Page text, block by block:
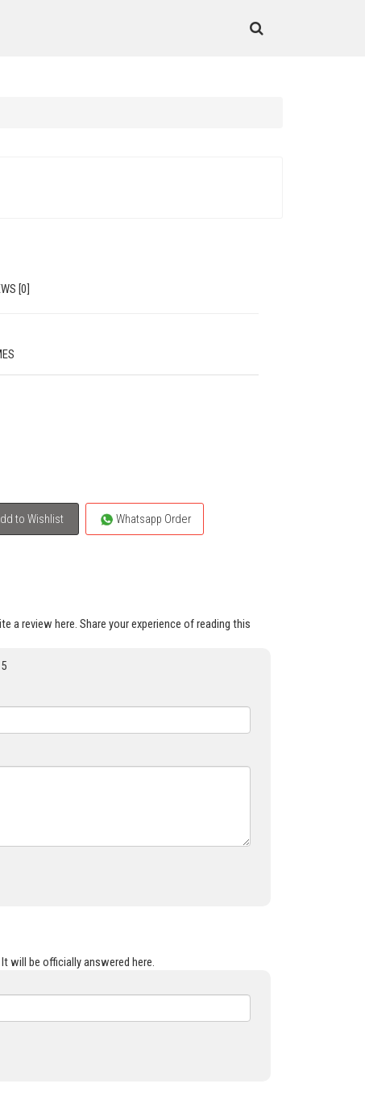
[0]
to Wishlist Whatsapp Order
a review here. Share your experience of reading this
5
will be officially answered here.